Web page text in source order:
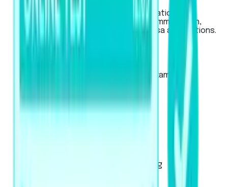
PTE Academic / UKVI
Used for global university applications,
Australian & New Zealand visas (immigration,
work), and UK work or student visa applications.
About the Academic UKVI Exam
Artificial Intelligence Scoring